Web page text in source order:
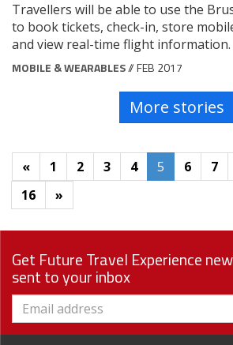
Travellers will be able to use the
to book tickets, check-in, store
and view real-time flight information.
MOBILE & WEARABLES// FEB 2017
More stories
« 1 2 3 4 5 6 7
16
»
Get Future Travel Experience
sent to your inbox